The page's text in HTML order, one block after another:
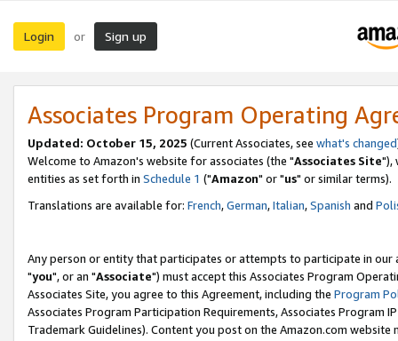
Login or Sign up
Associates Program Operating
Updated: October 15, 2025 (Current Associates, see what's changed
Welcome to Amazon's website for associates (the "Associates Site"),
entities as set forth in Schedule 1 ("Amazon" or "us" or similar terms).
Translations are available for: French,German,Italian,Spanish and
Any person or entity that participates or attempts to participate in our
"you", or an "Associate") must accept this Associates Program
Associates Site, you agree to this Agreement, including the Program
Associates Program Participation Requirements, Associates Program
Trademark Guidelines). Content you post on the Amazon.com